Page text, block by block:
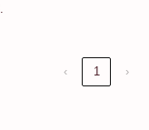
‹ 1 ›